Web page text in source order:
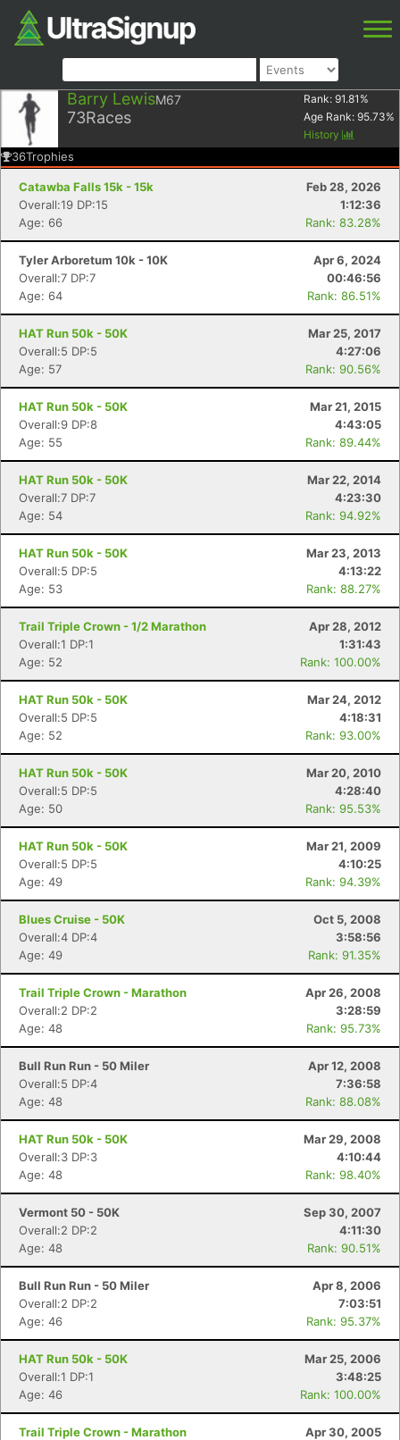
Barry LewisM67
73Races
Rank: 91.81 %
Age Rank: 95.73%
History
36Trophies
Catawba Falls 15k - 15k
Feb 28, 2026
Overall:19 DP:15
1:12:36
Age: 66
Rank: 83.28%
Tyler Arboretum 10k - 10K
Apr 6, 2024
Overall:7 DP:7
00:46:56
Age: 64
Rank: 86.51%
HAT Run 50k - 50K
Mar 25, 2017
Overall:5 DP:5
4:27:06
Age: 57
Rank: 90.56%
HAT Run 50k - 50K
Mar 21, 2015
Overall:9 DP:8
4:43:05
Age: 55
Rank: 89.44%
HAT Run 50k - 50K
Mar 22, 2014
Overall:7 DP:7
4:23:30
Age: 54
Rank: 94.92%
HAT Run 50k - 50K
Mar 23, 2013
Overall:5 DP:5
4:13:22
Age: 53
Rank: 88.27%
Trail Triple Crown - 1/2 Marathon
Apr 28, 2012
Overall:1 DP:1
1:31:43
Age: 52
Rank: 100.00%
HAT Run 50k - 50K
Mar 24, 2012
Overall:5 DP:5
4:18:31
Age: 52
Rank: 93.00%
HAT Run 50k - 50K
Mar 20, 2010
Overall:5 DP:5
4:28:40
Age: 50
Rank: 95.53%
HAT Run 50k - 50K
Mar 21, 2009
Overall:5 DP:5
4:10:25
Age: 49
Rank: 94.39%
Blues Cruise - 50K
Oct 5, 2008
Overall:4 DP:4
3:58:56
Age: 49
Rank: 91.35%
Trail Triple Crown - Marathon
Apr 26, 2008
Overall:2 DP:2
3:28:59
Age: 48
Rank: 95.73%
Bull Run Run - 50 Miler
Apr 12, 2008
Overall:5 DP:4
7:36:58
Age: 48
Rank: 88.08%
HAT Run 50k - 50K
Mar 29, 2008
Overall:3 DP:3
4:10:44
Age: 48
Rank: 98.40%
Vermont 50 - 50K
Sep 30, 2007
Overall:2 DP:2
4:11:30
Age: 48
Rank: 90.51%
Bull Run Run - 50 Miler
Apr 8, 2006
Overall:2 DP:2
7:03:51
Age: 46
Rank: 95.37%
HAT Run 50k - 50K
Mar 25, 2006
Overall:1 DP:1
3:48:25
Age: 46
Rank: 100.00%
Trail Triple Crown - Marathon
Apr 30, 2005